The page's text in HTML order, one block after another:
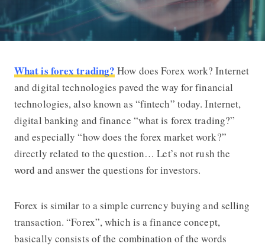
What is Forex Trading? How the
What is forex trading? How does Forex work? Internet
and digital technologies paved the way for financial
technologies, also known as “fintech” today. Internet,
digital banking and finance “what is forex trading?”
and especially “how does the forex market work?”
directly related to the question… Let’s not rush the
word and answer the questions for investors.
Forex is similar to a simple currency buying and selling
transaction. “Forex”, which is a finance concept,
basically consists of the combination of the words